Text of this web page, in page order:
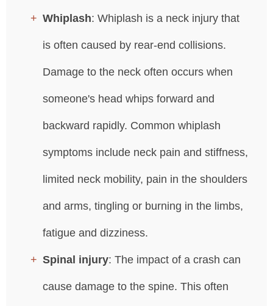
Whiplash: Whiplash is a neck injury that
is often caused by rear-end collisions.
Damage to the neck often occurs when
someone's head whips forward and
backward rapidly. Common whiplash
symptoms include neck pain and stiffness,
limited neck mobility, pain in the shoulders
and arms, tingling or burning in the limbs,
fatigue and dizziness.
Spinal injury: The impact of a crash can
cause damage to the spine. This often